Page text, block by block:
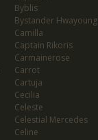
Byblis
Bystander Hwayoung
Camilla
Captain Rikoris
Carmainerose
Carrot
Cartuja
Cecilia
Celeste
Celestial Mercedes
Celine